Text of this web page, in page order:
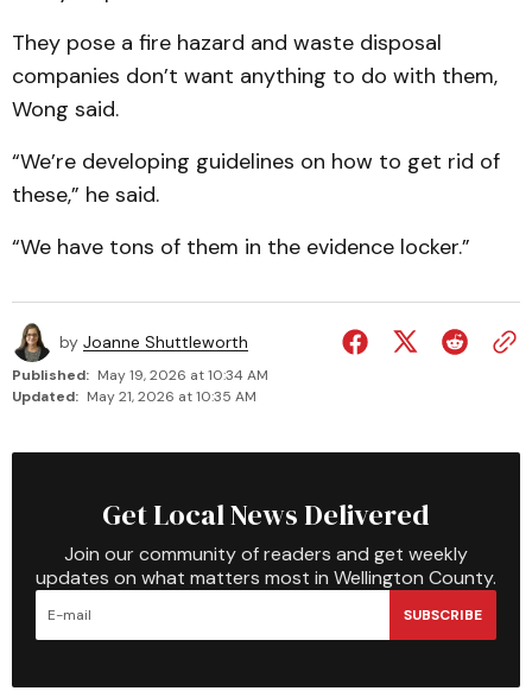
They pose a fire hazard and waste disposal
companies don’t want anything to do with them,
Wong said.
“We’re developing guidelines on how to get rid of
these,” he said.
“We have tons of them in the evidence locker.”
by Joanne Shuttleworth
Published: May 19, 2026 at 10:34 AM
Updated: May 21, 2026 at 10:35 AM
Get Local News Delivered
Join our community of readers and get weekly
updates on what matters most in Wellington County.
SUBSCRIBE